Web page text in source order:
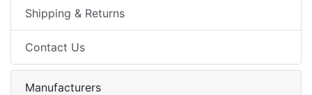
Shipping & Returns
Contact Us
Manufacturers